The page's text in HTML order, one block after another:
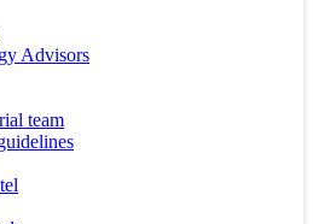
Advisors
team